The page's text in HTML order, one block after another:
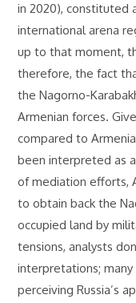
in 2020), constituted
international arena
up to that moment,
therefore, the fact
the Nagorno-
Armenian forces.
compared to
been interpreted as
of mediation efforts,
to obtain back the
occupied land by
tensions, analysts
interpretations;
perceiving Russia’s